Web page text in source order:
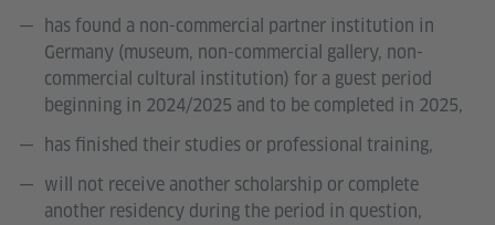
has found a non-commercial partner institution in
Germany (museum, non-commercial gallery, non-
commercial cultural institution) for a guest period
beginning in 2024/2025 and to be completed in 2025,
has finished their studies or professional training,
will not receive another scholarship or complete
another residency during the period in question,